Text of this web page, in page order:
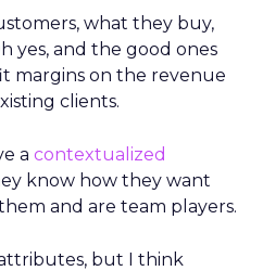
what they buy,
yes, and the good ones
margins on the revenue
clients.
a contextualized
know how they want
and are team players.
but I think